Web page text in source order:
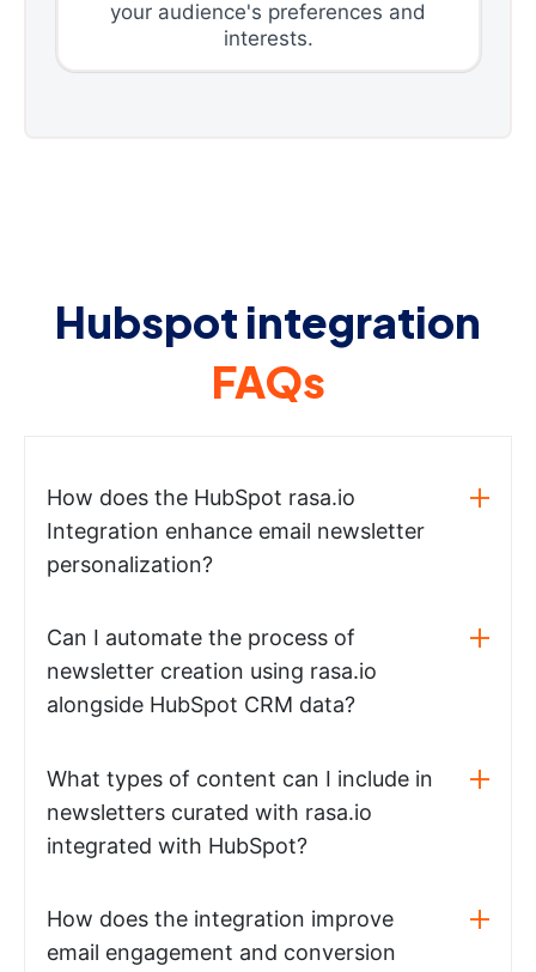
your audience's preferences and
interests.
Hubspot integration
FAQs
How does the HubSpot rasa.io
Integration enhance email newsletter
personalization?
Can I automate the process of
newsletter creation using rasa.io
alongside HubSpot CRM data?
What types of content can I include in
newsletters curated with rasa.io
integrated with HubSpot?
How does the integration improve
email engagement and conversion